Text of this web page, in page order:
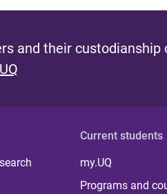
and their custodianship
Current students
my.UQ
Programs and